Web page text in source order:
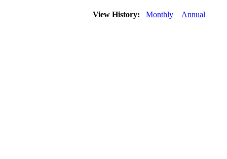
View History: Monthly Annual